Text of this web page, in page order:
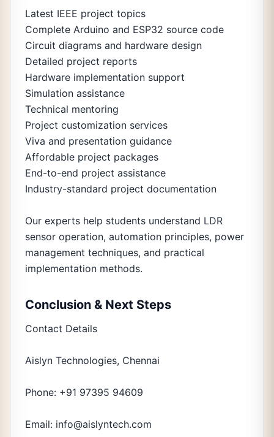
Latest IEEE project topics
Complete Arduino and ESP32 source code
Circuit diagrams and hardware design
Detailed project reports
Hardware implementation support
Simulation assistance
Technical mentoring
Project customization services
Viva and presentation guidance
Affordable project packages
End-to-end project assistance
Industry-standard project documentation
Our experts help students understand LDR
sensor operation, automation principles, power
management techniques, and practical
implementation methods.
Conclusion & Next Steps
Contact Details
Aislyn Technologies, Chennai
Phone: +91 97395 94609
Email: info@aislyntech.com